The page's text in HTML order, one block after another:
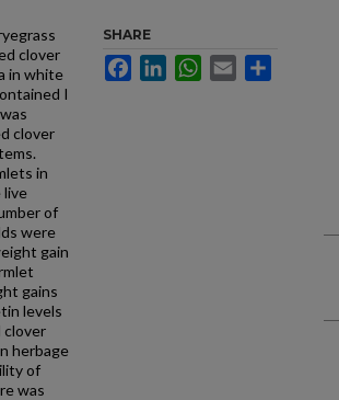
clover
in white
I
clover
in
live
of
were
gain
gains
levels
clover
herbage
of
was
SHARE
FacebookLinkedInWhatsApp
Email